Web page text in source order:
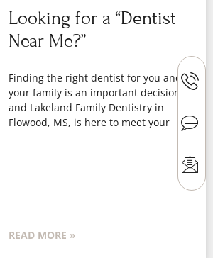
Looking for a “Dentist
Near Me?”
Finding the right dentist for you and
your family is an important decision,
and Lakeland Family Dentistry in
Flowood, MS, is here to meet your
READ MORE »